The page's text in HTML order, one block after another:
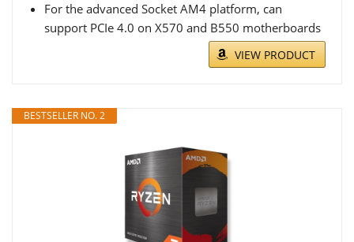
For the advanced Socket AM4 platform, can
support PCIe 4.0 on X570 and B550 motherboards
VIEW PRODUCT
BESTSELLER NO. 2